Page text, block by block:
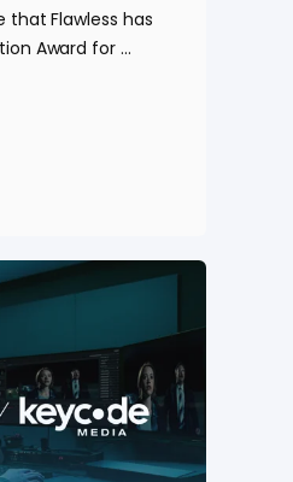
that Flawless has
Award for ...